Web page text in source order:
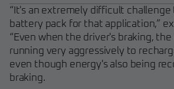
“It's an extremely difficult challenge
battery pack for that application,”
“Even when the driver's braking,
running very aggressively to
even though energy's also being
braking.